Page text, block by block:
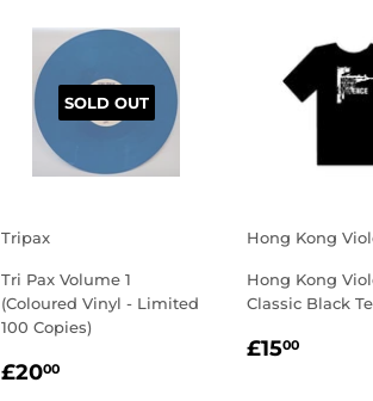
SOLD OUT
Tripax
Tri Pax Volume 1
(Coloured Vinyl - Limited
100 Copies)
REGULAR
£2000
Hong Kong
Hong Kong
Classic Black
REGULAR
£1500